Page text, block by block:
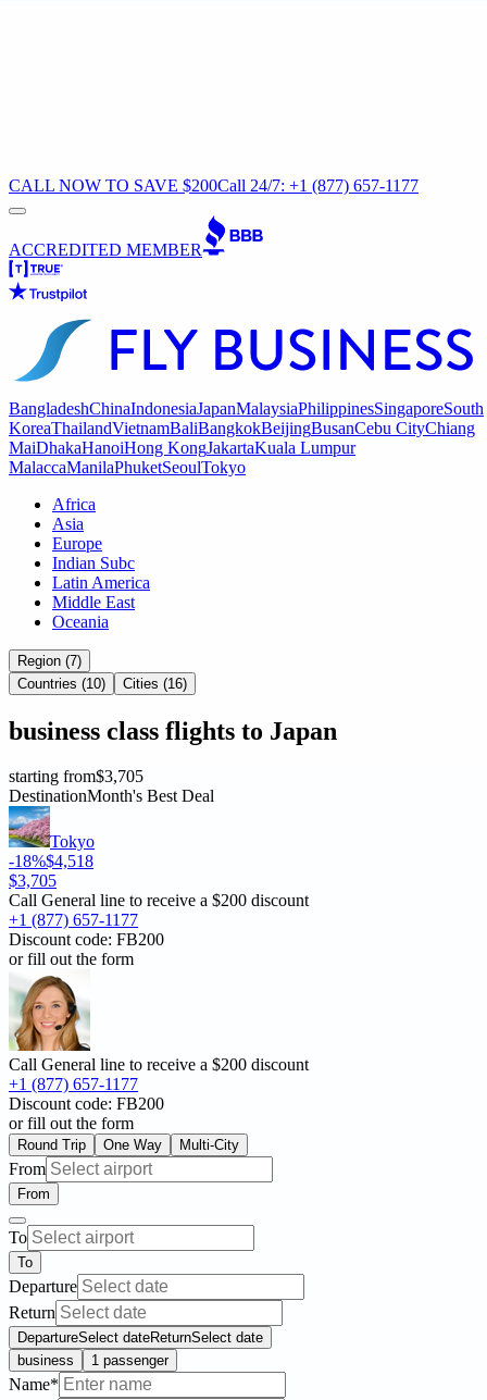
CALL NOW TO SAVE $200Call 24/7: +1 (877) 657-1177
ACCREDITED MEMBER
BangladeshChinaIndonesiaJapanMalaysiaPhilippinesSingaporeSouth
KoreaThailandVietnamBaliBangkokBeijingBusanCebu CityChiang
MaiDhakaHanoiHong KongJakartaKuala Lumpur
MalaccaManilaPhuketSeoulTokyo
Africa
Asia
Europe
Indian Subc
Latin America
Middle East
Oceania
Region (7)
Countries (10)
Cities (16)
business class flights to Japan
starting from$3,705
DestinationMonth's Best Deal
Tokyo
-18%$4,518
$3,705
Call General line to receive a $200 discount
+1 (877) 657-1177
Discount code: FB200
or fill out the form
Call General line to receive a $200 discount
+1 (877) 657-1177
Discount code: FB200
or fill out the form
Round Trip One Way Multi-City
From
From
To
To
Departure
Return
DepartureSelect dateReturnSelect date
business
1 passenger
Name*